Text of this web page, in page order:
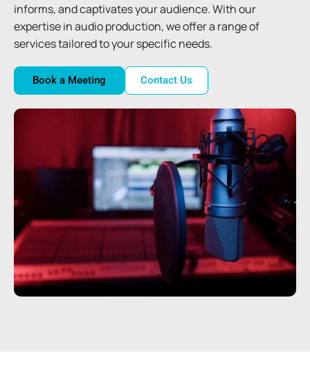
informs, and captivates your audience. With our
expertise in audio production, we offer a range of
services tailored to your specific needs.
Book a Meeting Contact Us